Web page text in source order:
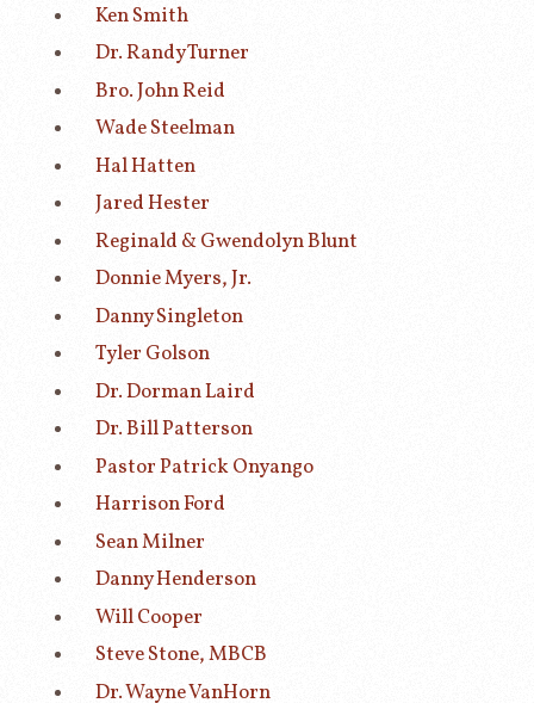
Ken Smith
Dr. Randy Turner
Bro. John Reid
Wade Steelman
Hal Hatten
Jared Hester
Reginald & Gwendolyn Blunt
Donnie Myers, Jr.
Danny Singleton
Tyler Golson
Dr. Dorman Laird
Dr. Bill Patterson
Pastor Patrick Onyango
Harrison Ford
Sean Milner
Danny Henderson
Will Cooper
Steve Stone, MBCB
Dr. Wayne VanHorn